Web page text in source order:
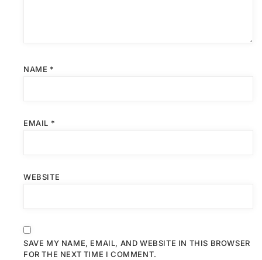
NAME *
EMAIL *
WEBSITE
SAVE MY NAME, EMAIL, AND WEBSITE IN THIS BROWSER
FOR THE NEXT TIME I COMMENT.